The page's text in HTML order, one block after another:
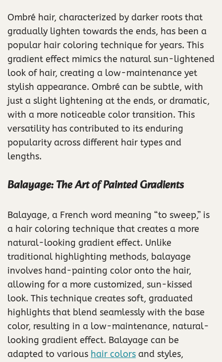
Ombré hair, characterized by darker roots that
gradually lighten towards the ends, has been a
popular hair coloring technique for years. This
gradient effect mimics the natural sun-lightened
look of hair, creating a low-maintenance yet
stylish appearance. Ombré can be subtle, with
just a slight lightening at the ends, or dramatic,
with a more noticeable color transition. This
versatility has contributed to its enduring
popularity across different hair types and
lengths.
Balayage: The Art of Painted Gradients
Balayage, a French word meaning “to sweep,” is
a hair coloring technique that creates a more
natural-looking gradient effect. Unlike
traditional highlighting methods, balayage
involves hand-painting color onto the hair,
allowing for a more customized, sun-kissed
look. This technique creates soft, graduated
highlights that blend seamlessly with the base
color, resulting in a low-maintenance, natural-
looking gradient effect. Balayage can be
adapted to various hair colors and styles,